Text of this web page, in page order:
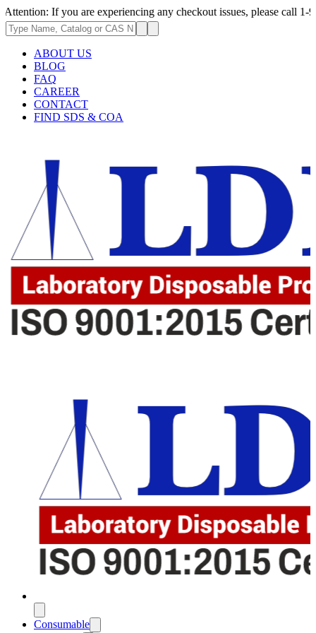
If you are experiencing any checkout issues, please call 1-973-
ABOUT US
BLOG
FAQ
CAREER
CONTACT
FIND SDS & COA
Consumable